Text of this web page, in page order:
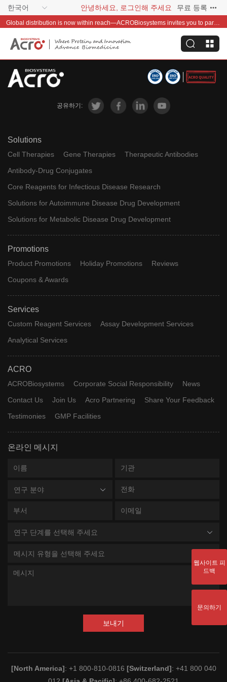
한국어 안녕하세요, 로그인해 주세요 무료 등록
Global distribution is now within reach—ACROBiosystems invites you to partner with us~
공유하기:
Solutions
Cell Therapies Gene Therapies
Therapeutic Antibodies
Antibody-Drug Conjugates
Core Reagents for Infectious Disease Research
Solutions for Autoimmune Disease Drug Development
Solutions for Metabolic Disease Drug Development
Promotions
Product Promotions Holiday Promotions
Reviews
Coupons & Awards
Services
Custom Reagent Services
Assay Development Services
Analytical Services
ACRO
ACROBiosystems Corporate Social Responsibility
News
Contact Us
Join Us Acro Partnering
Share Your Feedback
Testimonies
GMP Facilities
온라인 메시지
연구 분야
연구 단계를 선택해 주세요
메시지 유형을 선택해 주세요
보내기
[North America]: +1 800-810-0816 [Switzerland]: +41 800 040
웹사이트 피
드백
문의하기